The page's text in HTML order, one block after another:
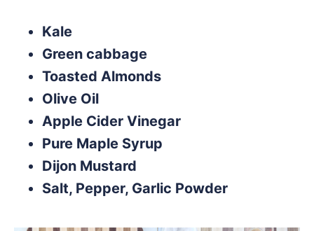
Kale
Green cabbage
Toasted Almonds
Olive Oil
Apple Cider Vinegar
Pure Maple Syrup
Dijon Mustard
Salt, Pepper, Garlic Powder